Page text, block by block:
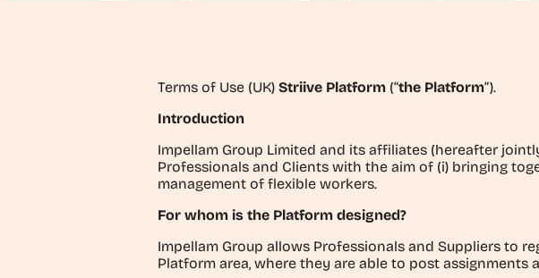
Terms of Use (UK) Striive Platform (“the Platform”).
Introduction
Impellam Group Limited and its affiliates (hereafter
Professionals and Clients with the aim of (i) bringing
management of flexible workers.
For whom is the Platform designed?
Impellam Group allows Professionals and Suppliers to
Platform area, where they are able to post